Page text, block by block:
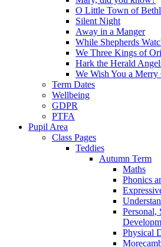
O Little Town of
Silent Night
Away in a Manger
While Shepherds
We Three Kings of
Hark the Herald
We Wish You a Merry
Term Dates
Wellbeing
GDPR
PTFA
Pupil Area
Class Pages
Teddies
Autumn Term
Maths
Phonics
Personal,
Physical